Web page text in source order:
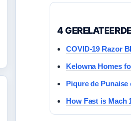
4
COVID-19 Razor
Kelowna Homes
Piqure de
How Fast is Mach